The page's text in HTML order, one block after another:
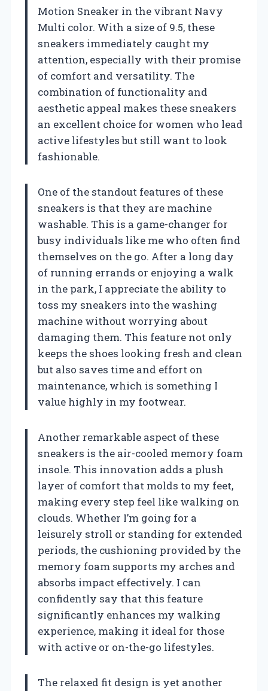
Motion Sneaker in the vibrant Navy
Multi color. With a size of 9.5, these
sneakers immediately caught my
attention, especially with their promise
of comfort and versatility. The
combination of functionality and
aesthetic appeal makes these sneakers
an excellent choice for women who lead
active lifestyles but still want to look
fashionable.
One of the standout features of these
sneakers is that they are machine
washable. This is a game-changer for
busy individuals like me who often find
themselves on the go. After a long day
of running errands or enjoying a walk
in the park, I appreciate the ability to
toss my sneakers into the washing
machine without worrying about
damaging them. This feature not only
keeps the shoes looking fresh and clean
but also saves time and effort on
maintenance, which is something I
value highly in my footwear.
Another remarkable aspect of these
sneakers is the air-cooled memory foam
insole. This innovation adds a plush
layer of comfort that molds to my feet,
making every step feel like walking on
clouds. Whether I’m going for a
leisurely stroll or standing for extended
periods, the cushioning provided by the
memory foam supports my arches and
absorbs impact effectively. I can
confidently say that this feature
significantly enhances my walking
experience, making it ideal for those
with active or on-the-go lifestyles.
The relaxed fit design is yet another